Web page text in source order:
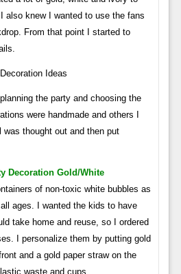
also knew I wanted to use the fans
From that point I started to
the party and choosing the
were handmade and others I
thought out and then put
Decoration Gold/white
of non-toxic white bubbles as
ages. I wanted the kids to have
take home and reuse, so I ordered
I personalize them by putting gold
and a gold paper straw on the
waste and cups.